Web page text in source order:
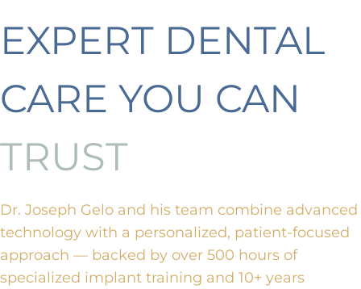
EXPERT DENTAL
CARE YOU CAN
TRUST
Dr. Joseph Gelo and his team combine advanced
technology with a personalized, patient-focused
approach — backed by over 500 hours of
specialized implant training and 10+ years